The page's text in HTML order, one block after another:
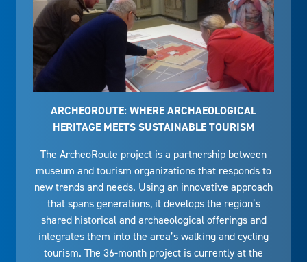
ARCHEOROUTE: WHERE ARCHAEOLOGICAL
HERITAGE MEETS SUSTAINABLE TOURISM
The ArcheoRoute project is a partnership between
museum and tourism organizations that responds to
new trends and needs. Using an innovative approach
that spans generations, it develops the region’s
shared historical and archaeological offerings and
integrates them into the area’s walking and cycling
tourism. The 36-month project is currently at the